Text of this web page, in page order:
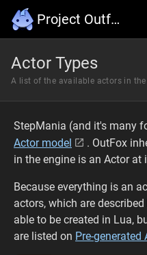
Project Outfox Wiki
Actor Types
A list of the available actors in the
StepMania (and it's many
Actor model
. OutFox
in the engine is an Actor at
Because everything is an
actors, which are
able to be created in Lua,
are listed on Pre-generated